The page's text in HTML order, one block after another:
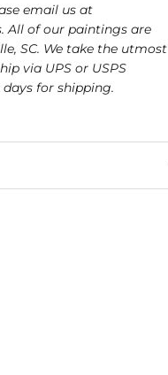
email us at
All of our paintings are
SC. We take the utmost
via UPS or USPS
days for shipping.